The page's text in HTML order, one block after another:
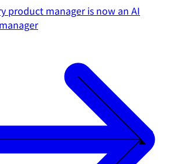
product manager is now an AI